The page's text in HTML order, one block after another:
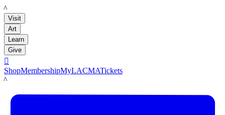
LACMA
Visit
Art
Learn
Give

ShopMembershipMyLACMATickets
LACMA